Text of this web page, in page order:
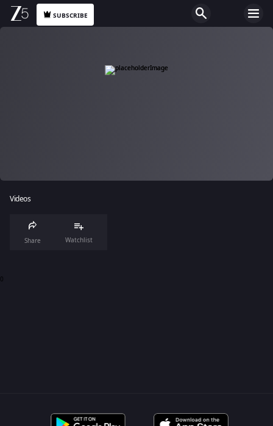
SUBSCRIBE
Videos
Share Watchlist
0